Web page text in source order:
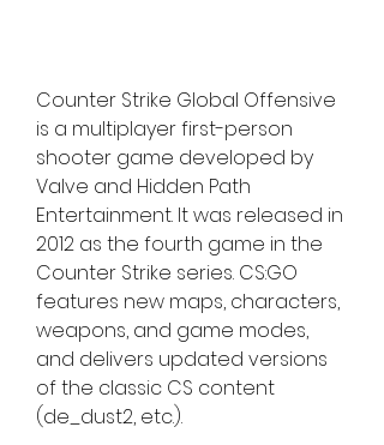
Counter Strike Global Offensive
is a multiplayer first-person
shooter game developed by
Valve and Hidden Path
Entertainment. It was released in
2012 as the fourth game in the
Counter Strike series. CS:GO
features new maps, characters,
weapons, and game modes,
and delivers updated versions
of the classic CS content
(de_dust2, etc.).